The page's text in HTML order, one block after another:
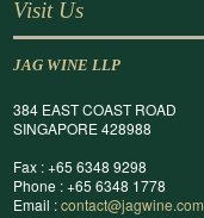
Visit Us
JAG WINE LLP
384 EAST COAST ROAD
SINGAPORE 428988
Fax : +65 6348 9298
Phone : +65 6348 1778
Email :contact@jagwine.com